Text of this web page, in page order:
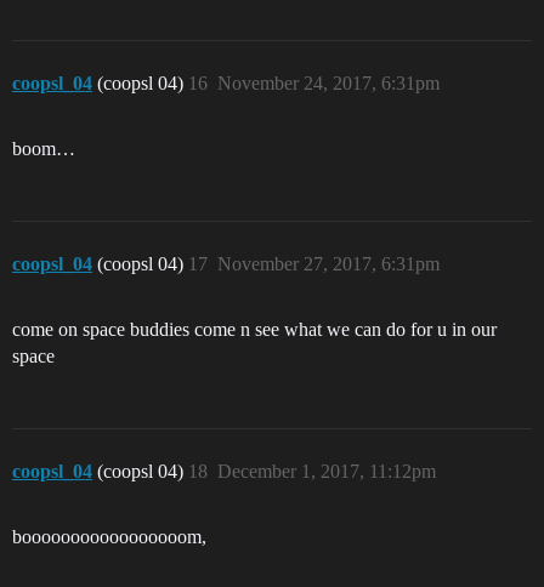
coopsl_04 (coopsl 04) November 24, 2017, 6:31pm
16
boom…
coopsl_04 (coopsl 04) November 27, 2017, 6:31pm
17
come on space buddies come n see what we can do for u in our
space
coopsl_04 (coopsl 04) December 1, 2017, 11:12pm
18
booooooooooooooooom,